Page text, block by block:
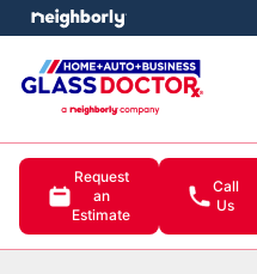
Request
an
Estimate
Call
Us
menu